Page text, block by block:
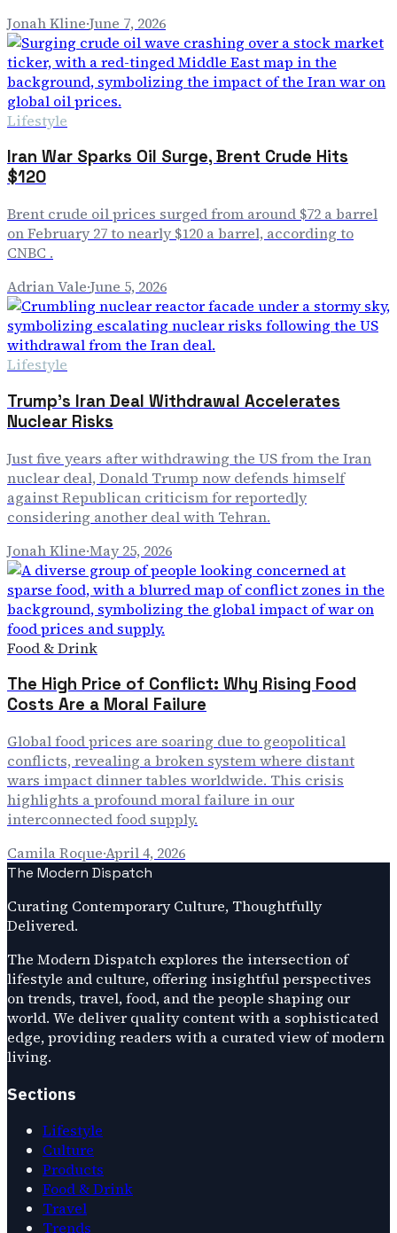
Jonah Kline·June 7, 2026
Lifestyle
Iran War Sparks Oil Surge, Brent Crude Hits
$120
Brent crude oil prices surged from around $72 a barrel
on February 27 to nearly $120 a barrel, according to
CNBC .
Adrian Vale·June 5, 2026
Lifestyle
Trump's Iran Deal Withdrawal Accelerates
Nuclear Risks
Just five years after withdrawing the US from the Iran
nuclear deal, Donald Trump now defends himself
against Republican criticism for reportedly
considering another deal with Tehran.
Jonah Kline·May 25, 2026
Food & Drink
The High Price of Conflict: Why Rising Food
Costs Are a Moral Failure
Global food prices are soaring due to geopolitical
conflicts, revealing a broken system where distant
wars impact dinner tables worldwide. This crisis
highlights a profound moral failure in our
interconnected food supply.
Camila Roque·April 4, 2026
The Modern Dispatch
Curating Contemporary Culture, Thoughtfully
Delivered.
The Modern Dispatch explores the intersection of
lifestyle and culture, offering insightful perspectives
on trends, travel, food, and the people shaping our
world. We deliver quality content with a sophisticated
edge, providing readers with a curated view of modern
living.
Sections
Lifestyle
Culture
Products
Food & Drink
Travel
Trends